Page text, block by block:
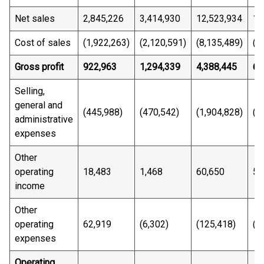
Net sales 2,845,226 3,414,930 12,523,934
Cost of sales (1,922,263) (2,120,591) (8,135,489)
Gross profit 922,963 1,294,339 4,388,445
Selling,
general and
administrative
expenses
(445,988) (470,542) (1,904,828)
Other
operating
income
18,483 1,468 60,650
Other
operating
expenses
62,919 (6,302) (125,418)